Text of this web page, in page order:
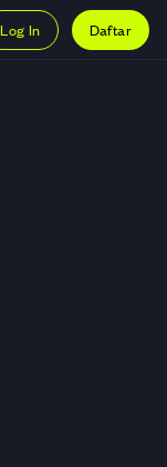
Log In Daftar